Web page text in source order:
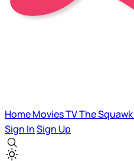
HomeMoviesTVThe Squawk
Sign InSign Up